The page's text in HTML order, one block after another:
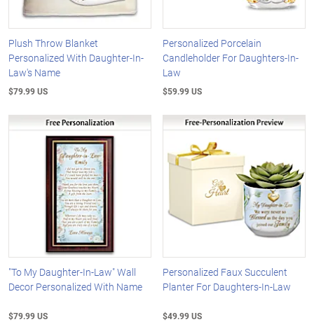
Plush Throw Blanket
Personalized With Daughter-In-
Law's Name
$79.99 US
Personalized Porcelain
Candleholder For Daughters-In-
Law
$59.99 US
"To My Daughter-In-Law" Wall
Decor Personalized With Name
$79.99 US
Personalized Faux Succulent
Planter For Daughters-In-Law
$49.99 US